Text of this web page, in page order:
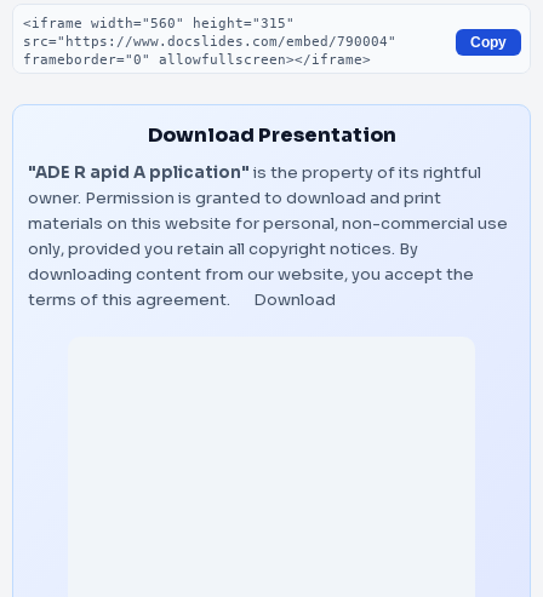
Embed code
Copy
Download Presentation
"ADE R apid A pplication" is the property of its rightful
owner. Permission is granted to download and print
materials on this website for personal, non-commercial use
only, provided you retain all copyright notices. By
downloading content from our website, you accept the
terms of this agreement.
Download